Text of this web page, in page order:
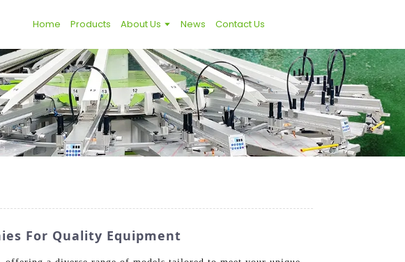
Home Products About Us News Contact Us
For Quality Equipment